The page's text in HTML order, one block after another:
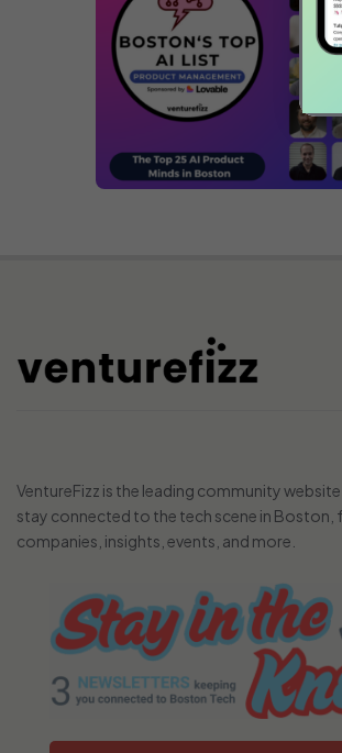
VentureFizz is the leading community
stay connected to the tech scene in Boston,
companies, insights, events, and more.